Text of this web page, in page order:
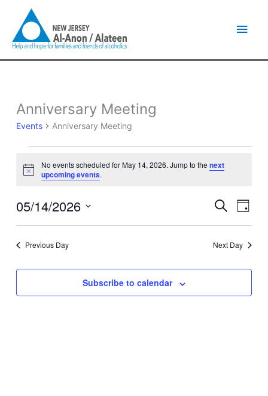
content
Anniversary Meeting
Events Anniversary Meeting
Events
May
Notice
No events scheduled for May 14, 2026. Jump to thenext
upcoming events.
Events
Views
SearchEvent
Day
05/14/2026
Previous Day Next Day
Subscribe to calendar